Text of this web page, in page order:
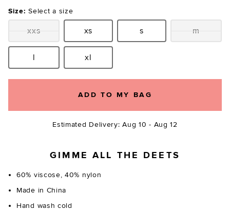
Size: Select a size
Size:xxs Size:
xs Size:
s Size:m
Size:l Size:xl
ADD TO MY BAG
Estimated Delivery: Aug 10 - Aug 12
GIMME ALL THE DEETS
60% viscose, 40% nylon
Made in China
Hand wash cold